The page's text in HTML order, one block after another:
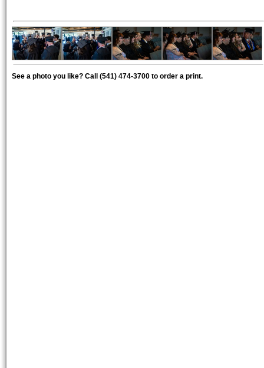
See a photo you like? Call (541) 474-3700 to order a print.